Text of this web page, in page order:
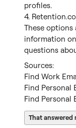
profiles.
4.
These options
information
questions
Find Work
Find Personal
Find
That answered